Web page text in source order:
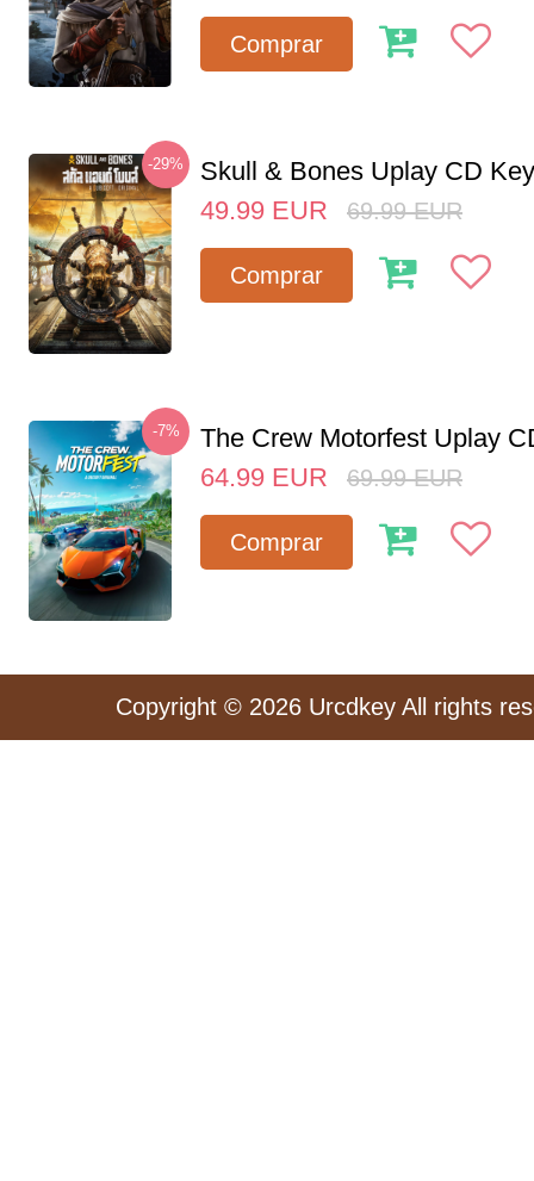
Comprar
-29%
Skull & Bones Uplay CD
49.99 EUR 69.99 EUR
Comprar
-7%
The Crew Motorfest Uplay
64.99 EUR 69.99 EUR
Comprar
Copyright © 2026 Urcdkey All rights